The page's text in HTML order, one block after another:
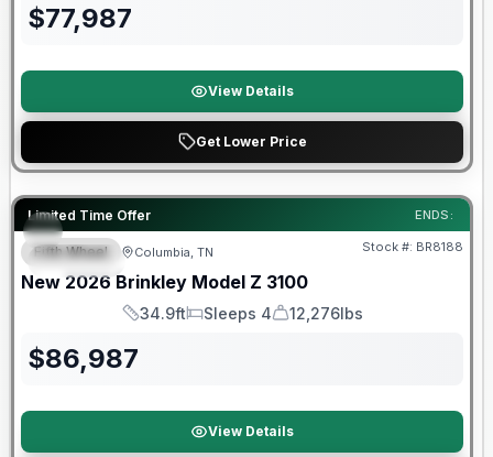
$77,987
View Details
Get Lower Price
Limited Time Offer ENDS:
SPECIAL
Warranty Forever Included!
Fifth Wheel Columbia, TN Stock #: BR8188
New 2026 Brinkley Model Z 3100
Length
34.9ft
Sleeps
Sleeps 4
Dry Weight
12,276lbs
$86,987
View Details